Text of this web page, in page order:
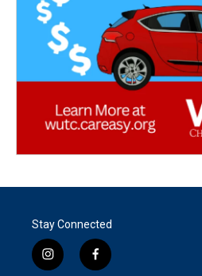
Stay Connected
i
f